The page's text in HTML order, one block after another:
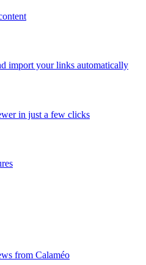
import your links automatically
in just a few clicks
from Calaméo